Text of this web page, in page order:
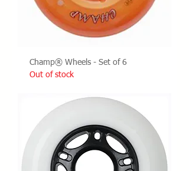
Champ® Wheels - Set of 6
Out of stock